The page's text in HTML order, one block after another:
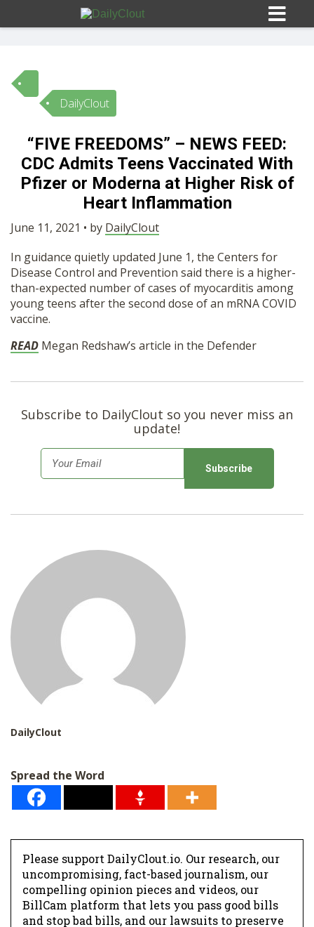
Sign In
HOME
10
OPINION
OUR STORY
DailyClout
“FIVE FREEDOMS” – NEWS FEED:
CDC Admits Teens Vaccinated With
Pfizer or Moderna at Higher Risk of
Heart Inflammation
June 11, 2021 • by DailyClout
In guidance quietly updated June 1, the Centers for
Disease Control and Prevention said there is a higher-
than-expected number of cases of myocarditis among
young teens after the second dose of an mRNA COVID
vaccine.
READ Megan Redshaw’s article in the Defender
Subscribe to DailyClout so you never miss an
update!
m
*
DailyClout
Spread the Word
Please support DailyClout.io. Our research, our
uncompromising, fact-based journalism, our
compelling opinion pieces and videos, our
BillCam platform that lets you pass good bills
and stop bad bills, and our lawsuits to preserve